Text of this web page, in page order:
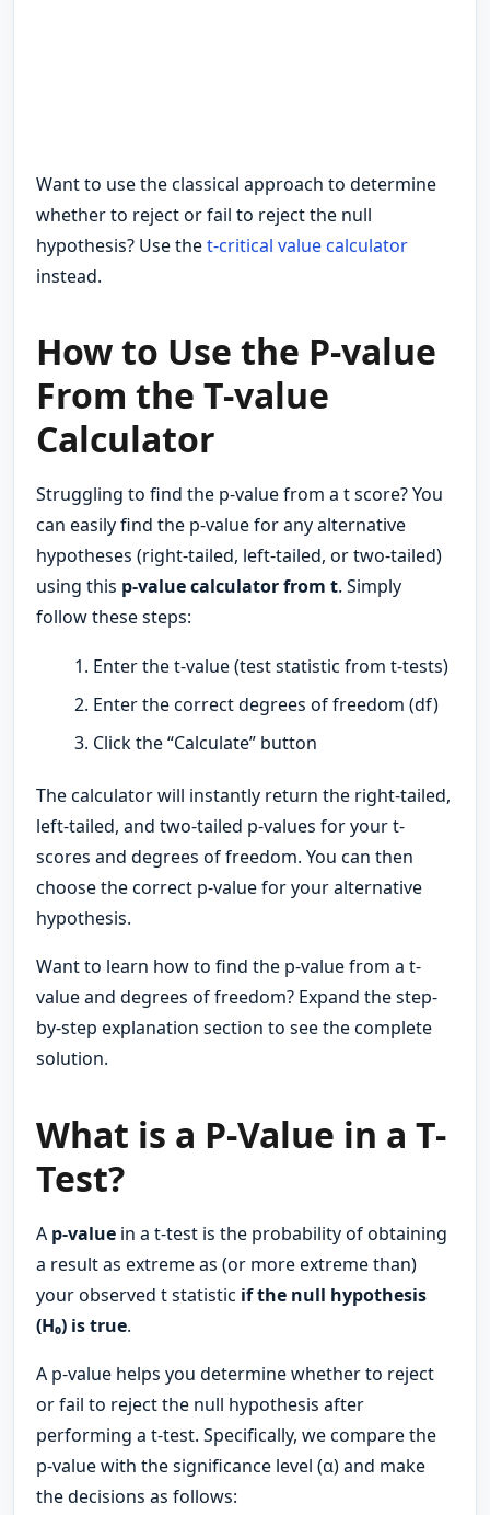
Want to use the classical approach to determine
whether to reject or fail to reject the null
hypothesis? Use thet-critical value calculator
instead.
How to Use the P-value
From the T-value
Calculator
Struggling to find the p-value from a t score? You
can easily find the p-value for any alternative
hypotheses (right-tailed, left-tailed, or two-tailed)
using this p-value calculator from t. Simply
follow these steps:
Enter the t-value (test statistic from t-tests)
Enter the correct degrees of freedom (df)
Click the “Calculate” button
The calculator will instantly return the right-tailed,
left-tailed, and two-tailed p-values for your t-
scores and degrees of freedom. You can then
choose the correct p-value for your alternative
hypothesis.
Want to learn how to find the p-value from a t-
value and degrees of freedom? Expand the step-
by-step explanation section to see the complete
solution.
What is a P-Value in a T-
Test?
A p-value in a t-test is the probability of obtaining
a result as extreme as (or more extreme than)
your observed t statistic if the null hypothesis
(H₀) is true.
A p-value helps you determine whether to reject
or fail to reject the null hypothesis after
performing a t-test. Specifically, we compare the
p-value with the significance level (α) and make
the decisions as follows: